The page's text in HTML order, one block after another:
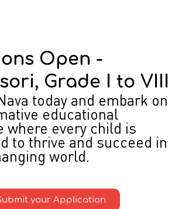
Open -
Grade I to VIII
today and embark on
educational
where every child is
to thrive and succeed in
world.
your Application